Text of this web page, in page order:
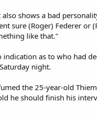
also shows a bad
sure (Roger) Federer or
like that."
indication as to who had
night.
the 25-year-old
he should finish his